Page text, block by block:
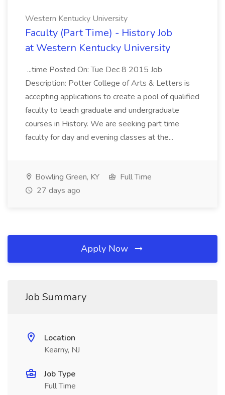
Western Kentucky University
Faculty (Part Time) - History Job
at Western Kentucky University
...time Posted On: Tue Dec 8 2015 Job
Description: Potter College of Arts & Letters is
accepting applications to create a pool of qualified
faculty to teach graduate and undergraduate
courses in History. We are seeking part time
faculty for day and evening classes at the...
Bowling Green, KY
Full Time
27 days ago
Apply Now
Job Summary
Location
Kearny, NJ
Job Type
Full Time